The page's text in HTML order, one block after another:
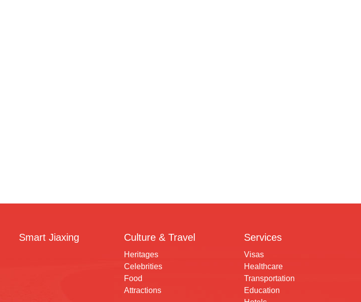
Smart Jiaxing Culture & Travel
Heritages
Celebrities
Food
Attractions
Services
Visas
Healthcare
Transportation
Education